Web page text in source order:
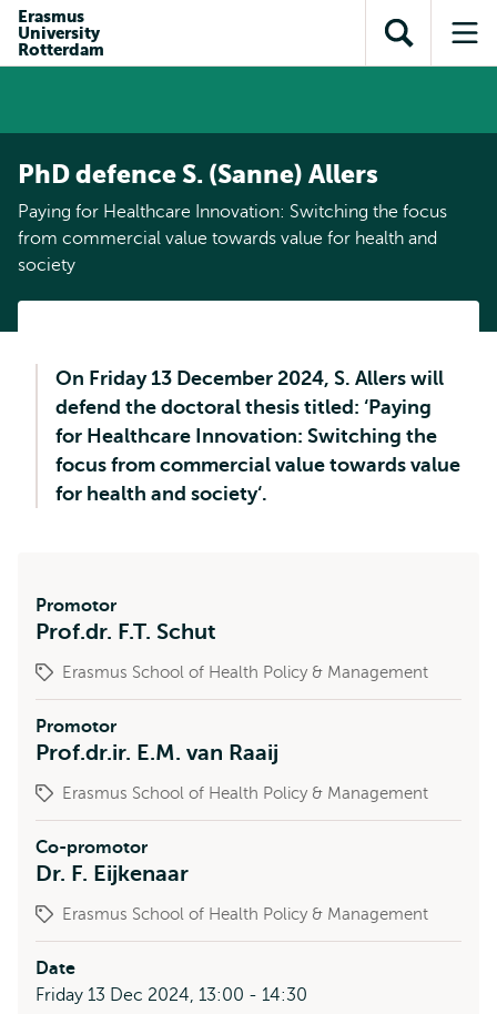
content
search
subnavigation
Erasmus
University
Rotterdam
Open
search
PhD defence S. (Sanne) Allers
Paying for Healthcare Innovation: Switching the focus
from commercial value towards value for health and
society
On Friday 13 December 2024, S. Allers will
defend the doctoral thesis titled: ‘Paying
for Healthcare Innovation: Switching the
focus from commercial value towards value
for health and society‘.
Promotor
Prof.dr. F.T. Schut
Erasmus School of Health Policy & Management
Promotor
Prof.dr.ir. E.M. van Raaij
Erasmus School of Health Policy & Management
Co-promotor
Dr. F. Eijkenaar
Erasmus School of Health Policy & Management
Date
Friday 13 Dec 2024, 13:00 - 14:30